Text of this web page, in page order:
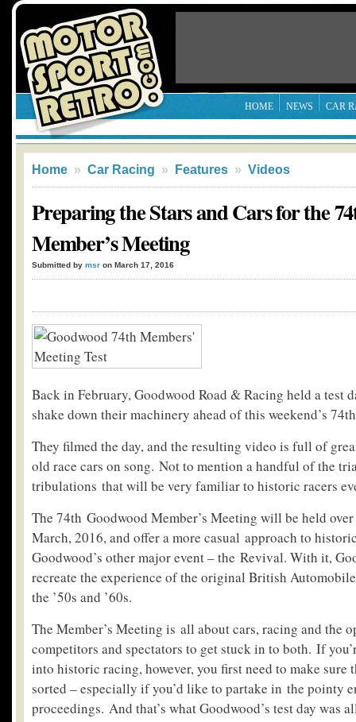
HOME NEWS CAR
Home » Car Racing » Features » Videos
Preparing the Stars and Cars for the
Member’s Meeting
Submitted by msr on March 17, 2016
Back in February, Goodwood Road & Racing held a test
shake down their machinery ahead of this weekend’s
They filmed the day, and the resulting video is full of
old race cars on song. Not to mention a handful of the
tribulations that will be very familiar to historic racers
The 74th Goodwood Member’s Meeting will be held
March, 2016, and offer a more casual approach to
Goodwood’s other major event – the Revival. With it,
recreate the experience of the original British
the ’50s and ’60s.
The Member’s Meeting is all about cars, racing and the
competitors and spectators to get stuck in to both. If
into historic racing, however, you first need to make sure
sorted – especially if you’d like to partake in the pointy
proceedings. And that’s what Goodwood’s test day was